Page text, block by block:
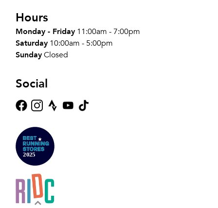
Hours
Monday - Friday 11:00am - 7:00pm
Saturday 10:00am - 5:00pm
SundayClosed
Social